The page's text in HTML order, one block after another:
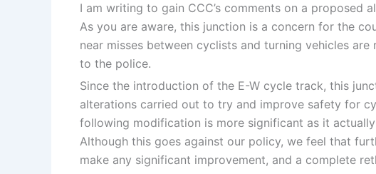
I am writing to gain CCC’s comments on a proposed
As you are aware, this junction is a concern for the
near misses between cyclists and turning vehicles
to the police.
Since the introduction of the E-W cycle track, this
alterations carried out to try and improve safety for
following modification is more significant as it
Although this goes against our policy, we feel that
make any significant improvement, and a complete